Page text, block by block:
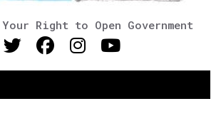
Right to Open Government